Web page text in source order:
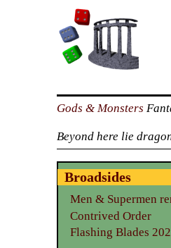
Gods & Monsters
Beyond here lie
Broadsides
Men & Supermen
Contrived Order
Flashing Blades